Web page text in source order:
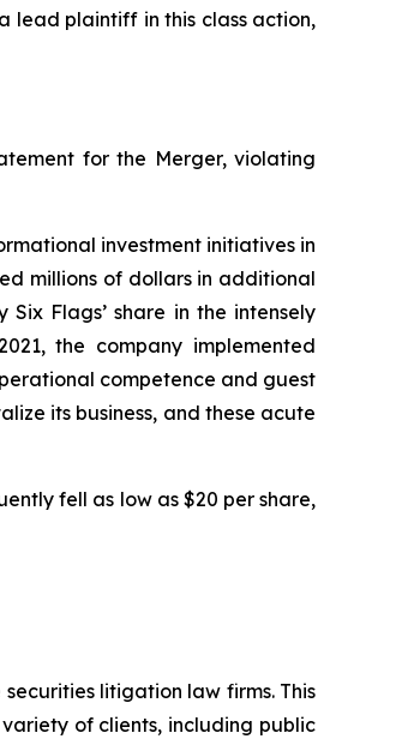
lead plaintiff in this class action,
for the Merger, violating
investment initiatives in
millions of dollars in additional
Flags’ share in the intensely
the company implemented
competence and guest
its business, and these acute
fell as low as $20 per share,
litigation law firms. This
of clients, including public